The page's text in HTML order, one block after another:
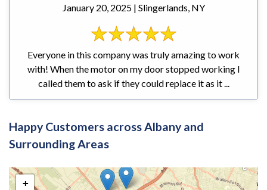
January 20, 2025 | Slingerlands, NY
Everyone in this company was truly amazing to work
with! When the motor on my door stopped working I
called them to ask if they could replace it as it ...
Happy Customers across Albany and
Surrounding Areas
+